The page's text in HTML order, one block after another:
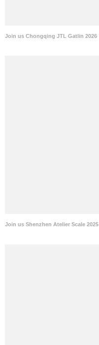
Join us Chongqing JTL Gatlin 2026
Join us Shenzhen Atelier Scale 2025